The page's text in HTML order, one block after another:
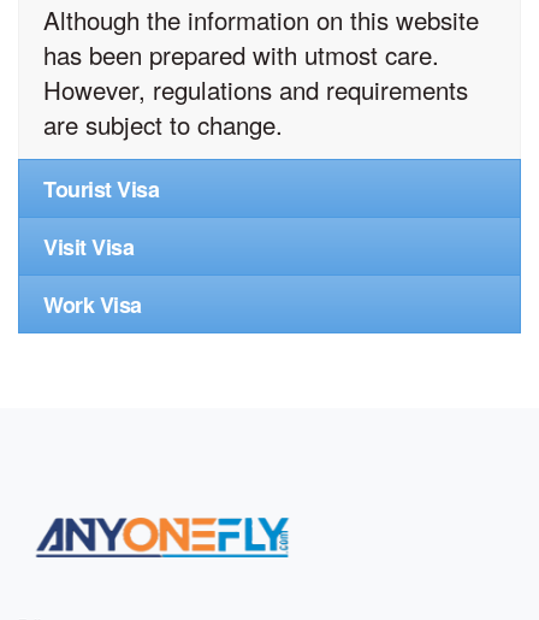
Although the information on this website
has been prepared with utmost care.
However, regulations and requirements
are subject to change.
Tourist Visa
Visit Visa
Work Visa